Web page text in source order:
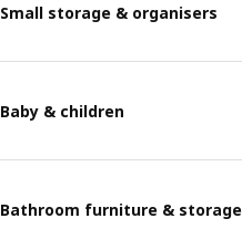
Small storage & organisers
Baby & children
Bathroom furniture & storage